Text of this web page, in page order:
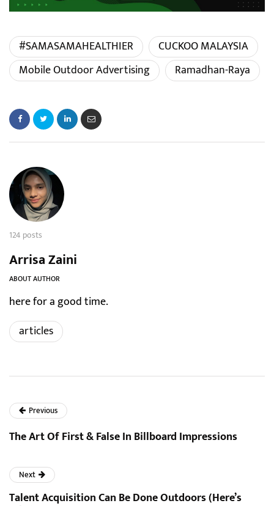
#SAMASAMAHEALTHIER
CUCKOO MALAYSIA
Mobile Outdoor Advertising
Ramadhan-Raya
124 posts
Arrisa Zaini
ABOUT AUTHOR
here for a good time.
articles
Previous
The Art Of First & False In Billboard Impressions
Next
Talent Acquisition Can Be Done Outdoors (Here’s